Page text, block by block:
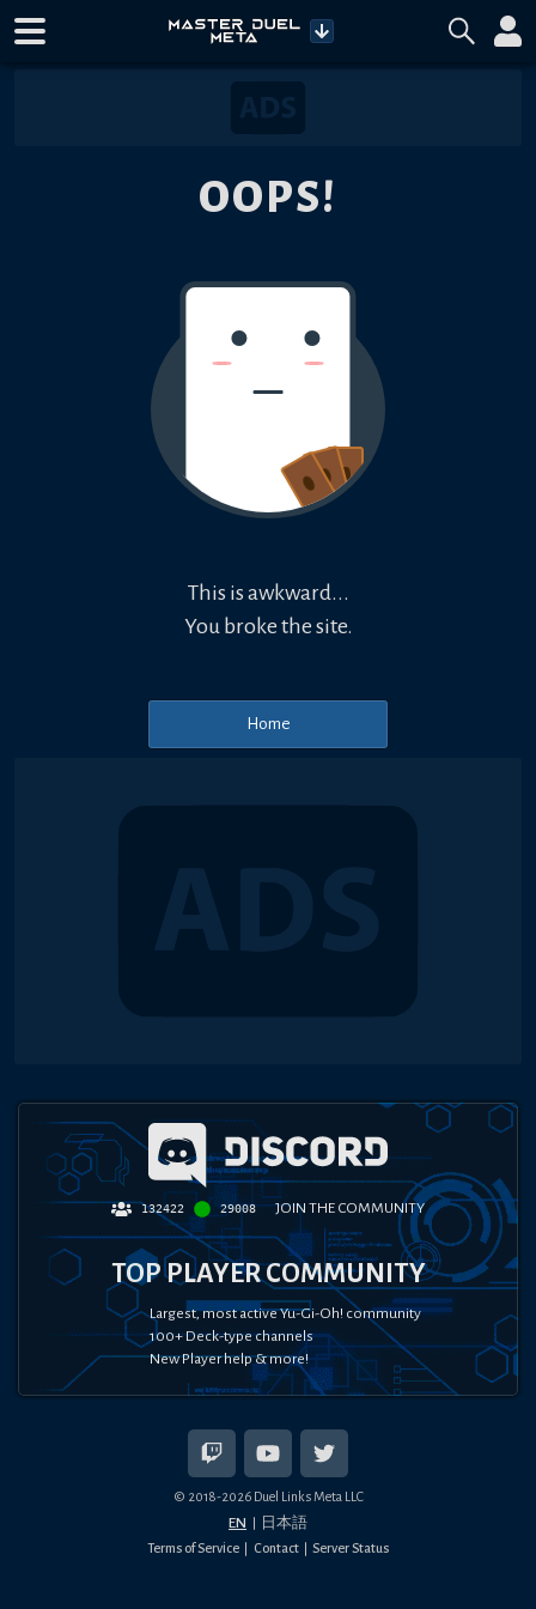
OOPS!
This is awkward...
You broke the site.
Home
132422 29008 JOIN THE COMMUNITY
TOP PLAYER COMMUNITY
Largest, most active Yu-Gi-Oh! community
100+ Deck-type channels
New Player help & more!
© 2018-2026Duel Links Meta LLC
EN 日本語
Terms of Service Contact Server Status